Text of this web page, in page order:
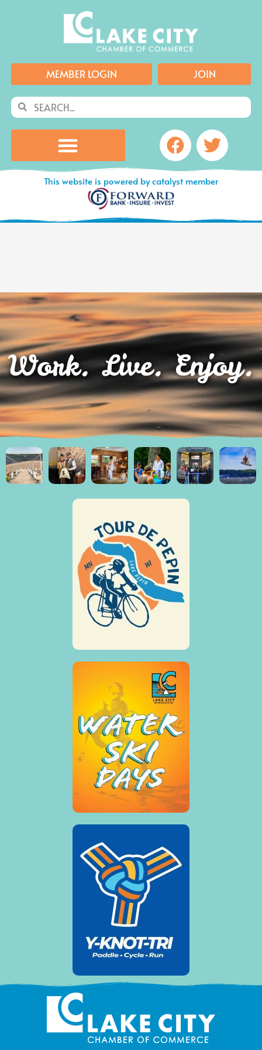
MEMBER LOGIN JOIN
SearchSearch
Facebook
This website is powered by catalyst member
Work. Live. Enjoy.